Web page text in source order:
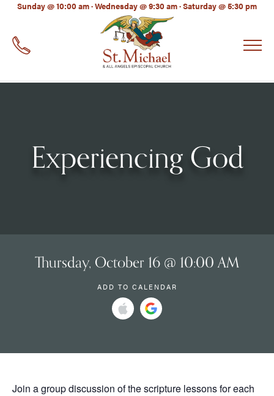
Sunday @ 10:00 am · Wednesday @ 9:30 am · Saturday @ 5:30 pm
Experiencing God
Thursday, October 16 @ 10:00 AM
ADD TO CALENDAR
Join a group discussion of the scripture lessons for each
EMAIL*
LinkedIn